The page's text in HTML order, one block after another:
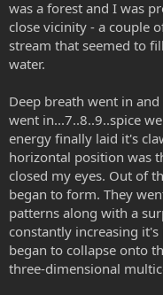
was a forest and I was
close vicinity - a couple
stream that seemed to
water.
Deep breath went in
went in...7..8..9..spice
energy finally laid it's
horizontal position was
closed my eyes. Out of
began to form. They
patterns along with a
constantly increasing
began to collapse onto
three-dimensional